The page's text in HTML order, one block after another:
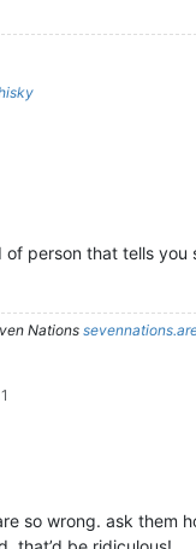
person that tells you
Nations
so wrong. ask them